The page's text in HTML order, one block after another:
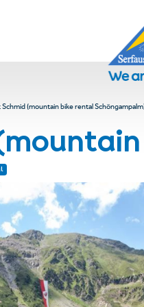
Schmid (mountain bike rental